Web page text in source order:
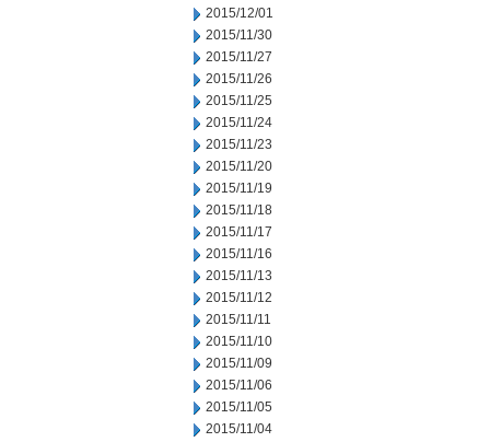
2015/12/01
2015/11/30
2015/11/27
2015/11/26
2015/11/25
2015/11/24
2015/11/23
2015/11/20
2015/11/19
2015/11/18
2015/11/17
2015/11/16
2015/11/13
2015/11/12
2015/11/11
2015/11/10
2015/11/09
2015/11/06
2015/11/05
2015/11/04